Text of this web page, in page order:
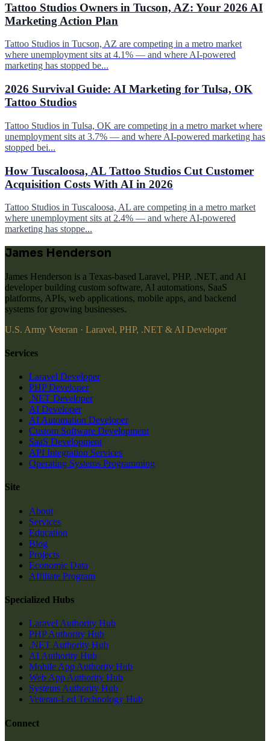
Tattoo Studios Owners in Tucson, AZ: Your 2026 AI
Marketing Action Plan
Tattoo Studios in Tucson, AZ are competing in a metro market
where unemployment sits at 4.1% — and where AI-powered
marketing has stopped be...
2026 Survival Guide: AI Marketing for Tulsa, OK
Tattoo Studios
Tattoo Studios in Tulsa, OK are competing in a metro market where
unemployment sits at 3.7% — and where AI-powered marketing has
stopped bei...
How Tuscaloosa, AL Tattoo Studios Cut Customer
Acquisition Costs With AI in 2026
Tattoo Studios in Tuscaloosa, AL are competing in a metro market
where unemployment sits at 2.4% — and where AI-powered
marketing has stoppe...
James Henderson
James Henderson is a Texas-based Laravel, PHP, .NET, and AI
developer building custom software, AI automations, SaaS
platforms, APIs, web applications, mobile apps, and backend
systems for growing businesses.
U.S. Army Veteran · Laravel, PHP, .NET & AI Developer
Services
Laravel Developer
PHP Developer
.NET Developer
AI Developer
AI Automation Developer
Custom Software Development
SaaS Development
API Integration Services
Operating Systems Programming
Site
About
Services
Education
Blog
Projects
Economic Data
Affiliate Program
Specialized Hubs
Laravel Authority Hub
PHP Authority Hub
.NET Authority Hub
AI Authority Hub
Mobile App Authority Hub
Web App Authority Hub
Systems Authority Hub
Veteran-Led Technology Hub
Connect